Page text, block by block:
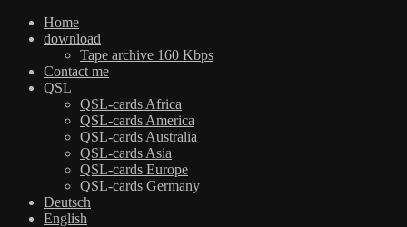
Home
download
Tape archive 160 Kbps
Contact me
QSL
QSL-cards Africa
QSL-cards America
QSL-cards Australia
QSL-cards Asia
QSL-cards Europe
QSL-cards Germany
Deutsch
English